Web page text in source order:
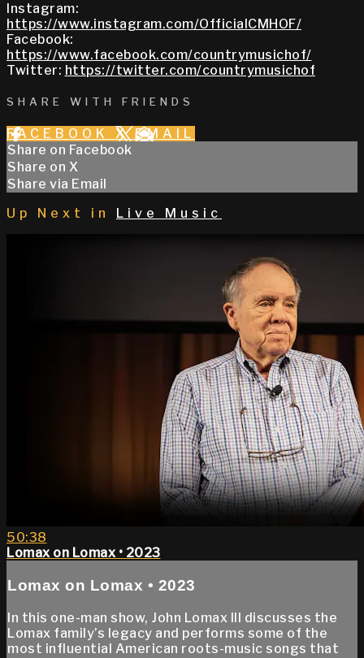
Instagram:
https://www.instagram.com/OfficialCMHOF/
Facebook:
https://www.facebook.com/countrymusichof/
Twitter: https://twitter.com/countrymusichof
SHARE WITH FRIENDS
FACEBOOK X EMAIL
Share on Facebook
Share on X
Share via Email
Up Next in
Live Music
50:38
Lomax on Lomax • 2023
Lomax on Lomax • 2023
In this one-man show, John Lomax III discusses the
Lomax family’s legacy and performs some of the
most influential American roots-music songs that